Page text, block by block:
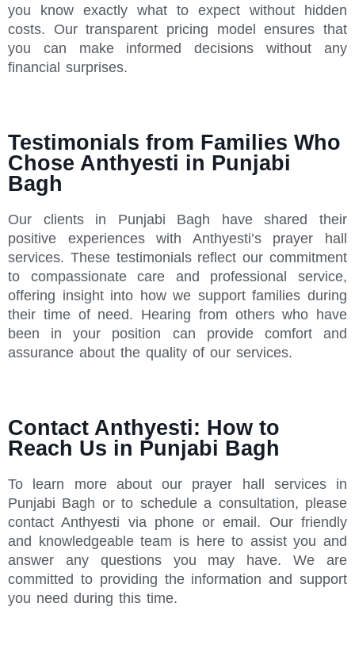
you know exactly what to expect without hidden
costs. Our transparent pricing model ensures that
you can make informed decisions without any
financial surprises.
Testimonials from Families Who
Chose Anthyesti in Punjabi
Bagh
Our clients in Punjabi Bagh have shared their
positive experiences with Anthyesti’s prayer hall
services. These testimonials reflect our commitment
to compassionate care and professional service,
offering insight into how we support families during
their time of need. Hearing from others who have
been in your position can provide comfort and
assurance about the quality of our services.
Contact Anthyesti: How to
Reach Us in Punjabi Bagh
To learn more about our prayer hall services in
Punjabi Bagh or to schedule a consultation, please
contact Anthyesti via phone or email. Our friendly
and knowledgeable team is here to assist you and
answer any questions you may have. We are
committed to providing the information and support
you need during this time.